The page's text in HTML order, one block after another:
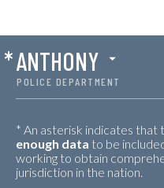
POLICE DEPARTMENT
*ANTHONY
* An asterisk indicates that
enough data to be
working to obtain
jurisdiction in the nation.